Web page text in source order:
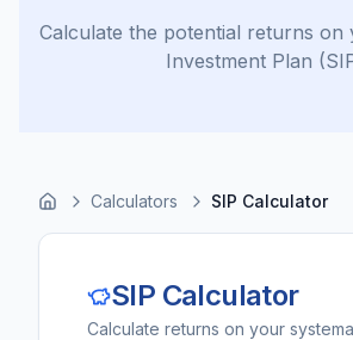
Calculate the potential returns on
Investment Plan
Calculators SIP Calculator
SIP Calculator
Calculate returns on your